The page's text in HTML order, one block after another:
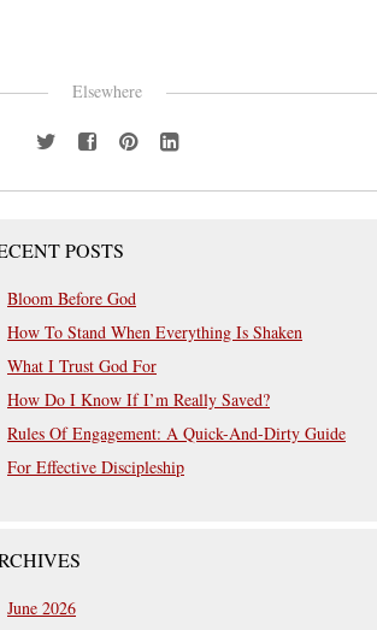
Elsewhere
POSTS
Bloom Before God
How To Stand When Everything Is Shaken
What I Trust God For
How Do I Know If I’m Really Saved?
Rules Of Engagement: A Quick-And-Dirty Guide
For Effective Discipleship
June 2026